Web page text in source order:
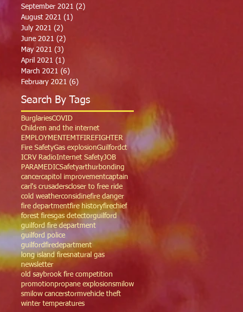
September 2021 (2)
August 2021 (1)
July 2021 (2)
June 2021 (2)
May 2021 (3)
April 2021 (1)
March 2021 (6)
February 2021 (6)
Search By Tags
BurglariesCOVID
Children and the internet
EMPLOYMENT
EMT
FIREFIGHTER
Fire SafetyGas explosionGuilfordct
ICRV RadioInternet SafetyJOB
PARAMEDICSafetyarthurbonding
cancercapitol improvementcaptain
carl's crusaderscloser to free ride
cold weatherconsidinefire danger
fire departmentfire historyfirechief
forest firesgas detectorguilford
guilford fire department
guilford police
guilfordfiredepartment
long island firesnatural gas
newsletter
old saybrook fire competition
promotionpropane explosionsmilow
smilow cancerstormvehicle theft
winter temperatures